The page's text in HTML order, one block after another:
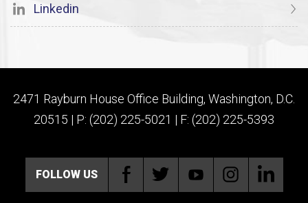
Linkedin
2471 Rayburn House Office Building, Washington, D.C.
20515 | P: (202) 225-5021 | F: (202) 225-5393
FOLLOW US